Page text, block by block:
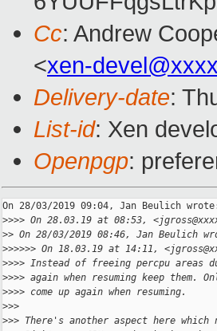
Cc: Andrew
<xen-
Delivery-date:
List-id: Xen
Openpgp:
On 28/03/2019 09:04, Jan Beulich
>>>> On 28.03.19 at 08:53,
>> On 28/03/2019 08:46, Jan Beulich
>>>>>> On 18.03.19 at 14:11,
>>>> Instead of freeing percpu areas
>>>> again when resuming keep
>>>> come up again when resuming.
>>>
>>> There's another aspect here